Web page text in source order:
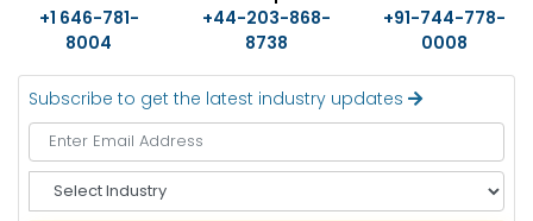
+1 646-781-
8004
+44-203-868-
8738
+91-744-778-
0008
Subscribe to get the latest industry updates
e